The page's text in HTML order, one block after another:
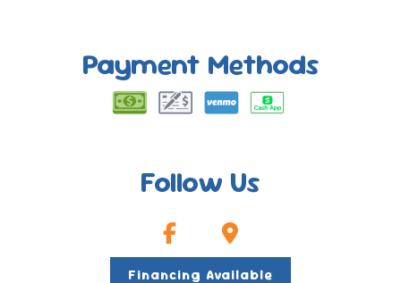
Payment Methods
Follow Us
Financing Available